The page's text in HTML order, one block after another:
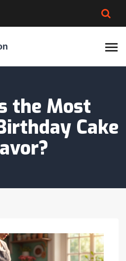
the Most
Cake